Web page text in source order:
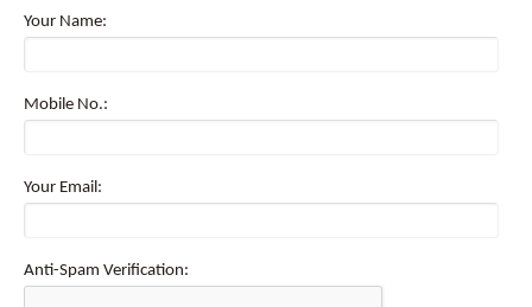
Your Name:
Mobile No.:
Your Email:
Anti-Spam Verification: